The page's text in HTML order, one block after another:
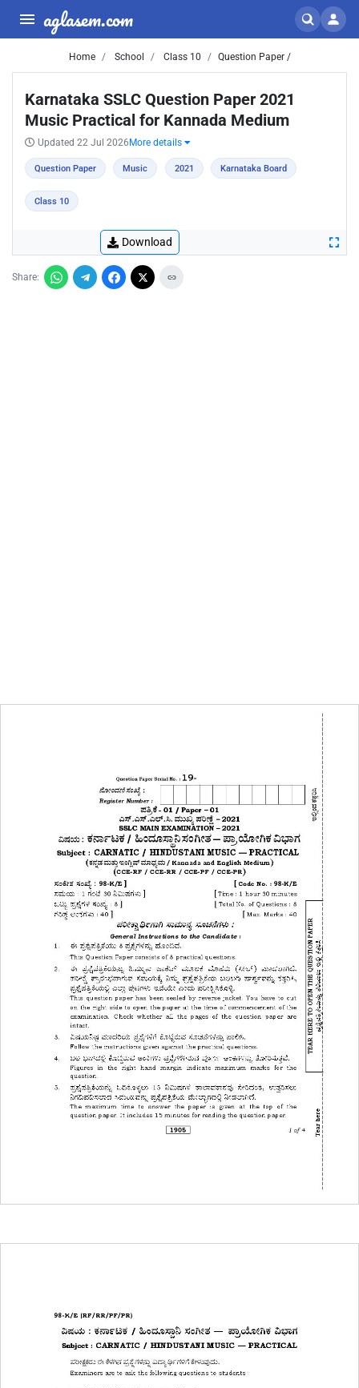
aglasem.com
Home School Class 10 Question Paper /
Karnataka SSLC Question Paper 2021
Music Practical for Kannada Medium
Updated 22 Jul 2026 More details
Question Paper Music 2021 Karnataka Board
Class 10
Download
Share: